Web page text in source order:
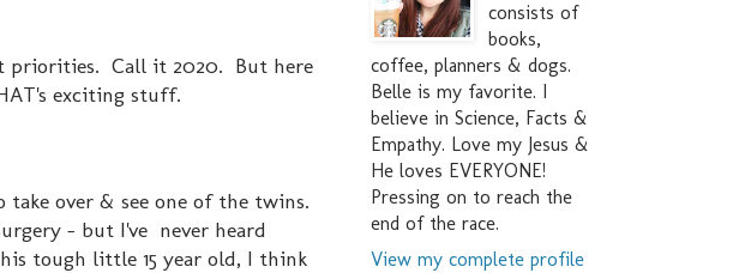
priorities. Call it 2020. But here
exciting stuff.
over & see one of the twins.
- but I've never heard
tough little 15 year old, I think
consists of
books,
coffee, planners & dogs.
Belle is my favorite. I
believe in Science, Facts &
Empathy. Love my Jesus &
He loves EVERYONE!
Pressing on to reach the
end of the race.
View my complete profile